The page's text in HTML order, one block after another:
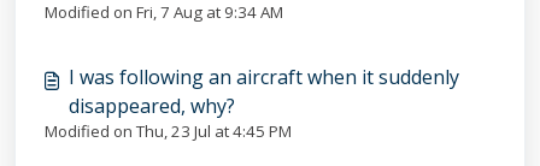
Modified on Fri, 7 Aug at 9:34 AM
I was following an aircraft when it suddenly
disappeared, why?
Modified on Thu, 23 Jul at 4:45 PM